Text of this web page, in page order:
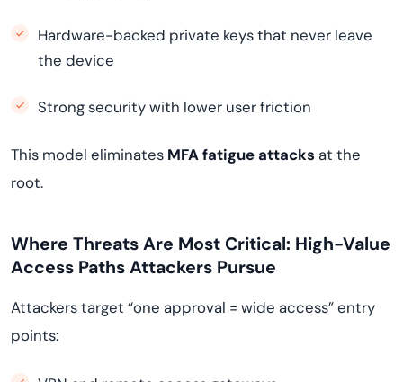
Hardware-backed private keys that never leave
the device
Strong security with lower user friction
This model eliminates MFA fatigue attacks at the
root.
Where Threats Are Most Critical: High-Value
Access Paths Attackers Pursue
Attackers target “one approval = wide access” entry
points: